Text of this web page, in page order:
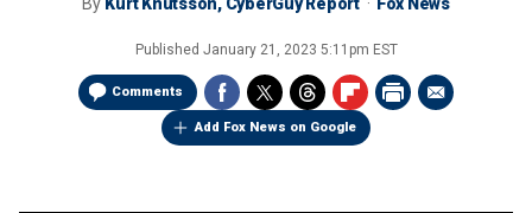
Published January 21, 2023 5:11pm EST
Comments
Add Fox News on Google